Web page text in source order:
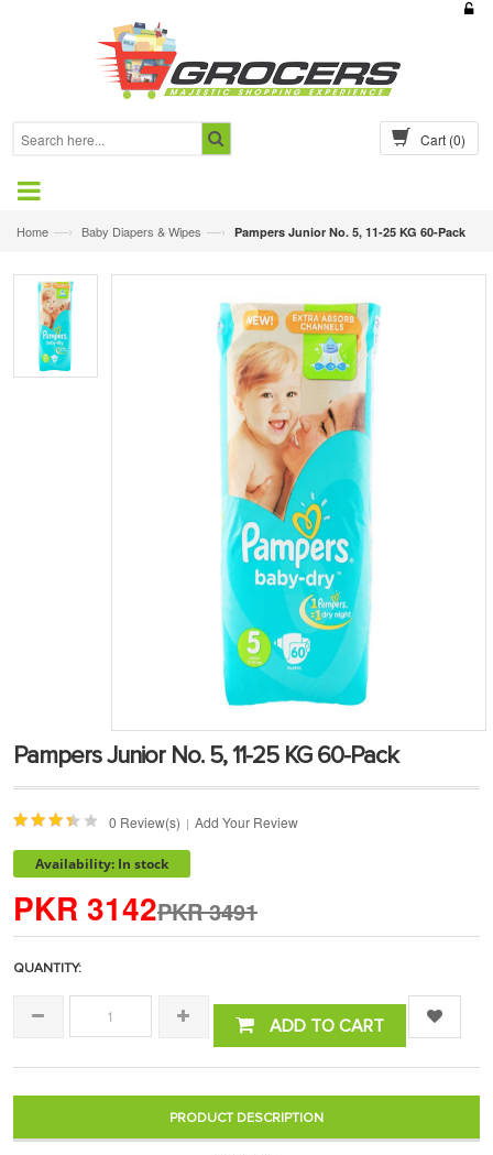
Cart (0)
Home —› Baby Diapers & Wipes —› Pampers Junior No. 5, 11-25 KG 60-Pack
Pampers Junior No. 5, 11-25 KG 60-Pack
0 Review(s) | Add Your Review
Availability: In stock
PKR 3142PKR 3491
QUANTITY:
ADD TO CART
PRODUCT DESCRIPTION